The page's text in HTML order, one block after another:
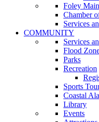
Foley
Chamber
Services
COMMUNITY
Services
Flood
Parks
Recreation
Sports
Coastal
Library
Events